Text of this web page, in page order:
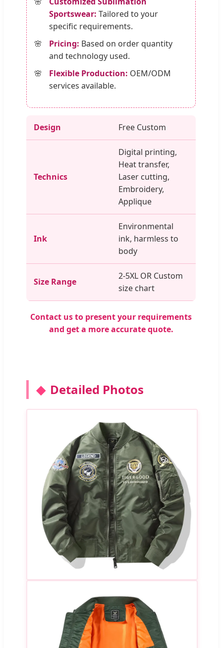
Sportswear: Tailored to your
specific requirements.
Pricing: Based on order quantity
and technology used.
Flexible Production: OEM/ODM
services available.
Design Free Custom
Technics
Digital printing,
Heat transfer,
Laser cutting,
Embroidery,
Applique
Ink
Environmental
ink, harmless to
body
Size Range
2-5XL OR Custom
size chart
Contact us to present your requirements
and get a more accurate quote.
Detailed Photos